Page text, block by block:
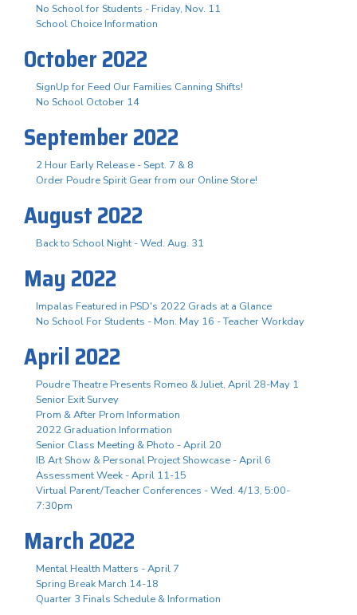
No School for Students - Friday, Nov. 11
School Choice Information
October 2022
SignUp for Feed Our Families Canning Shifts!
No School October 14
September 2022
2 Hour Early Release - Sept. 7 & 8
Order Poudre Spirit Gear from our Online Store!
August 2022
Back to School Night - Wed. Aug. 31
May 2022
Impalas Featured in PSD's 2022 Grads at a Glance
No School For Students - Mon. May 16 - Teacher Workday
April 2022
Poudre Theatre Presents Romeo & Juliet, April 28-May 1
Senior Exit Survey
Prom & After Prom Information
2022 Graduation Information
Senior Class Meeting & Photo - April 20
IB Art Show & Personal Project Showcase - April 6
Assessment Week - April 11-15
Virtual Parent/Teacher Conferences - Wed. 4/13, 5:00-
7:30pm
March 2022
Mental Health Matters - April 7
Spring Break March 14-18
Quarter 3 Finals Schedule & Information